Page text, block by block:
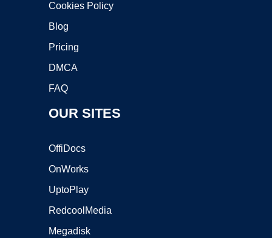
Cookies Policy
Blog
Pricing
DMCA
FAQ
OUR SITES
OffiDocs
OnWorks
UptoPlay
RedcoolMedia
Megadisk